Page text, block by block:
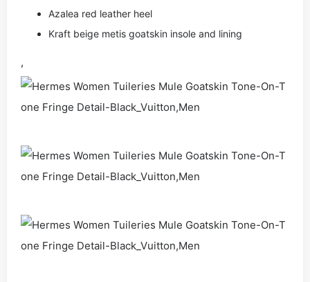
Azalea red leather heel
Kraft beige metis goatskin insole and lining
,